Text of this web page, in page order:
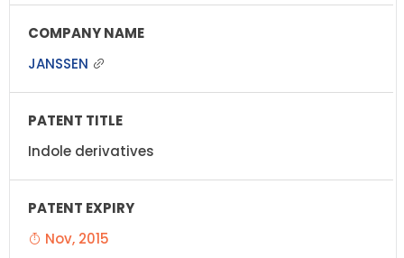
JANSSEN
Indole derivatives
Nov, 2015